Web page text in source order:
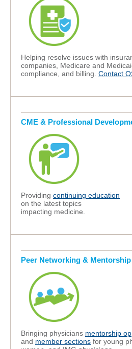
Helping resolve issues with
companies, Medicare and
compliance, and billing. Contact
CME & Professional
Providing continuing education
on the latest topics
impacting medicine.
Peer Networking & Mentorship
Bringing physicians mentorship
and member sections for young